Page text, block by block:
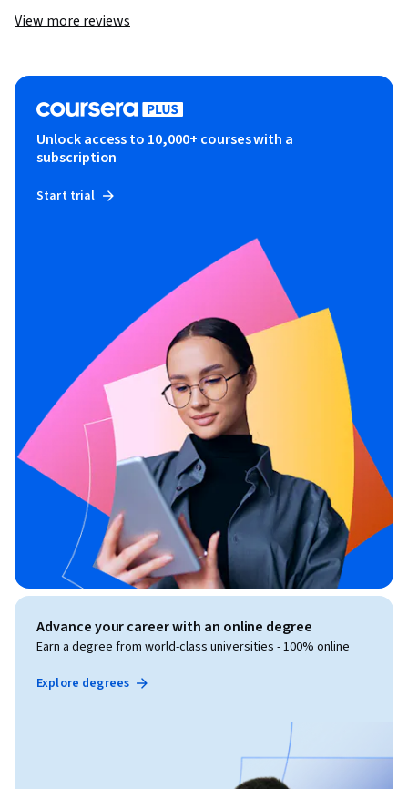
View more reviews
Unlock access to 10,000+ courses with a
subscription
Start trial
Advance your career with an online degree
Earn a degree from world-class universities - 100% online
Explore degrees